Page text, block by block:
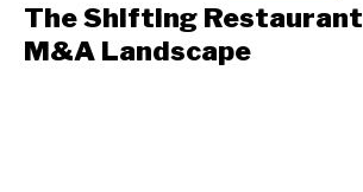
The Shifting Restaurant
M&A Landscape